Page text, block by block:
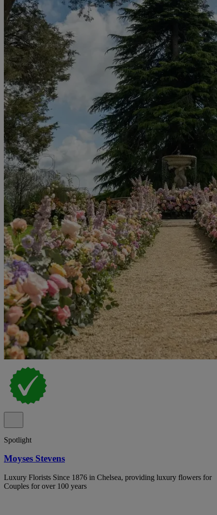
Spotlight
Moyses Stevens
Luxury Florists Since 1876 in Chelsea, providing luxury flowers for
Couples for over 100 years